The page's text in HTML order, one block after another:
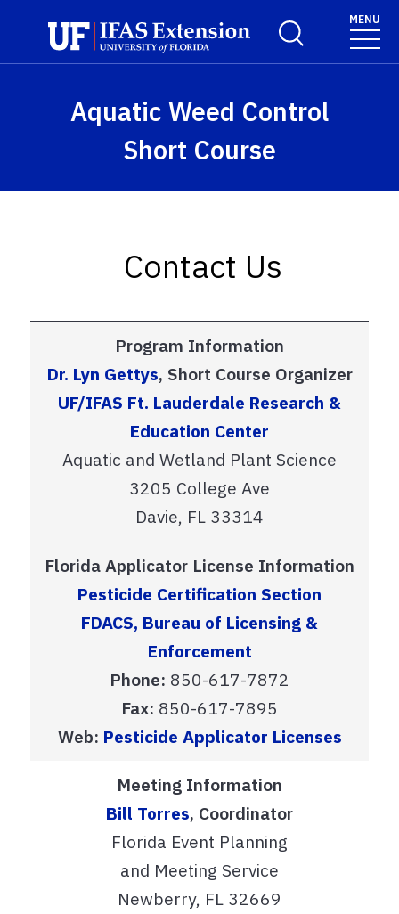
Toggle Search
MENU
Aquatic Weed Control
Short Course
Contact Us
Program Information
Dr. Lyn Gettys, Short Course Organizer
UF/IFAS Ft. Lauderdale Research &
Education Center
Aquatic and Wetland Plant Science
3205 College Ave
Davie, FL 33314
Florida Applicator License Information
Pesticide Certification Section
FDACS, Bureau of Licensing &
Enforcement
Phone: 850-617-7872
Fax: 850-617-7895
Web: Pesticide Applicator Licenses
Meeting Information
Bill Torres, Coordinator
Florida Event Planning
and Meeting Service
Newberry, FL 32669